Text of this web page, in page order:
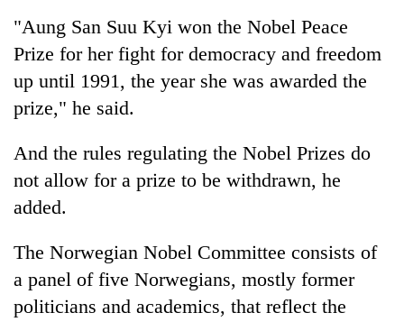
weather
halts
recovery
"Aung San Suu Kyi won the Nobel Peace
Prize for her fight for democracy and freedom
up until 1991, the year she was awarded the
prize," he said.
And the rules regulating the Nobel Prizes do
not allow for a prize to be withdrawn, he
added.
The Norwegian Nobel Committee consists of
a panel of five Norwegians, mostly former
politicians and academics, that reflect the